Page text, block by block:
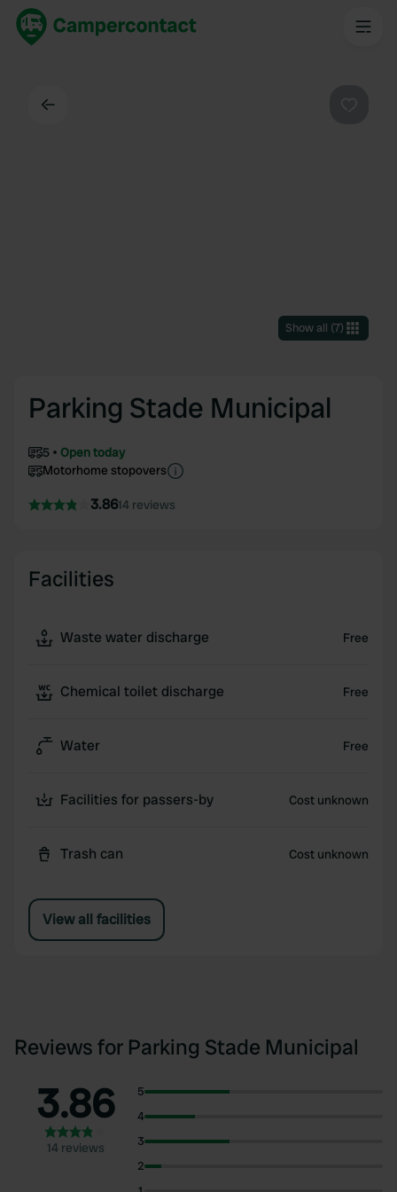
Show all (7)
Parking Stade Municipal
5
Open today
Motorhome stopovers
3.8614 reviews
Facilities
Waste water discharge Free
Chemical toilet discharge Free
Water Free
Facilities for passers-by Cost unknown
Trash can Cost unknown
View all facilities
Reviews for Parking Stade Municipal
3.86
14 reviews
5
4
3
2